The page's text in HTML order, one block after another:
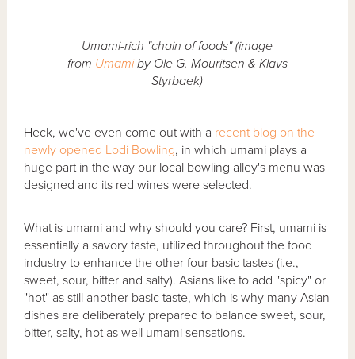
Umami-rich "chain of foods" (image
from Umamiby Ole G. Mouritsen & Klavs
Styrbaek)
Heck, we've even come out with a recent blog on the
newly opened Lodi Bowling, in which umami plays a
huge part in the way our local bowling alley's menu was
designed and its red wines were selected.
What is umami and why should you care? First, umami is
essentially a savory taste, utilized throughout the food
industry to enhance the other four basic tastes (i.e.,
sweet, sour, bitter and salty). Asians like to add "spicy" or
"hot" as still another basic taste, which is why many Asian
dishes are deliberately prepared to balance sweet, sour,
bitter, salty, hot as well umami sensations.